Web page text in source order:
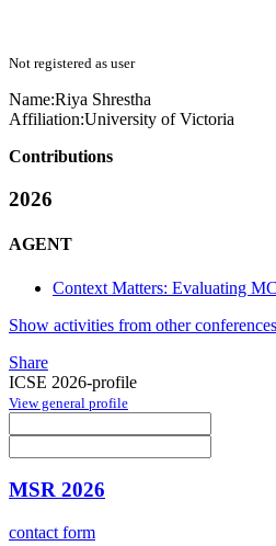
Not registered as user
Name:Riya Shrestha
Affiliation:University of Victoria
Contributions
2026
AGENT
Context Matters: Evaluating
Show activities from other conferences
Share
ICSE 2026-profile
View general profile
MSR 2026
contact form